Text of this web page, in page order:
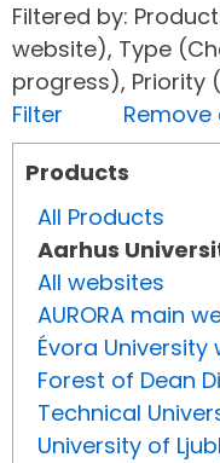
Filtered by:
website), Type
progress),
Filter
Products
All Products
Aarhus
All websites
AURORA main
Évora University
Forest of Dean
Technical
University of